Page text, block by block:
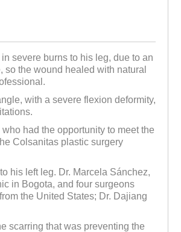
severe burns to his leg, due to an
the wound healed with natural
with a severe flexion deformity,
had the opportunity to meet the
Colsanitas plastic surgery
his left leg. Dr. Marcela Sánchez,
in Bogota, and four surgeons
the United States; Dr. Dajiang
scarring that was preventing the